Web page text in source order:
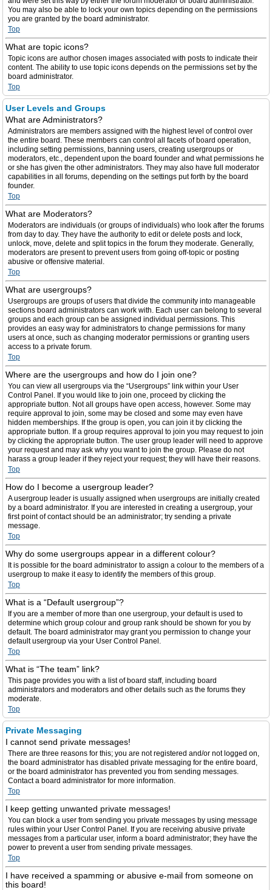
You may also be able to lock your own topics depending on the permissions
you are granted by the board administrator.
Top
What are topic icons?
Topic icons are author chosen images associated with posts to indicate their
content. The ability to use topic icons depends on the permissions set by the
board administrator.
Top
User Levels and Groups
What are Administrators?
Administrators are members assigned with the highest level of control over
the entire board. These members can control all facets of board operation,
including setting permissions, banning users, creating usergroups or
moderators, etc., dependent upon the board founder and what permissions he
or she has given the other administrators. They may also have full moderator
capabilities in all forums, depending on the settings put forth by the board
founder.
Top
What are Moderators?
Moderators are individuals (or groups of individuals) who look after the forums
from day to day. They have the authority to edit or delete posts and lock,
unlock, move, delete and split topics in the forum they moderate. Generally,
moderators are present to prevent users from going off-topic or posting
abusive or offensive material.
Top
What are usergroups?
Usergroups are groups of users that divide the community into manageable
sections board administrators can work with. Each user can belong to several
groups and each group can be assigned individual permissions. This
provides an easy way for administrators to change permissions for many
users at once, such as changing moderator permissions or granting users
access to a private forum.
Top
Where are the usergroups and how do I join one?
You can view all usergroups via the “Usergroups” link within your User
Control Panel. If you would like to join one, proceed by clicking the
appropriate button. Not all groups have open access, however. Some may
require approval to join, some may be closed and some may even have
hidden memberships. If the group is open, you can join it by clicking the
appropriate button. If a group requires approval to join you may request to join
by clicking the appropriate button. The user group leader will need to approve
your request and may ask why you want to join the group. Please do not
harass a group leader if they reject your request; they will have their reasons.
Top
How do I become a usergroup leader?
A usergroup leader is usually assigned when usergroups are initially created
by a board administrator. If you are interested in creating a usergroup, your
first point of contact should be an administrator; try sending a private
message.
Top
Why do some usergroups appear in a different colour?
It is possible for the board administrator to assign a colour to the members of a
usergroup to make it easy to identify the members of this group.
Top
What is a “Default usergroup”?
If you are a member of more than one usergroup, your default is used to
determine which group colour and group rank should be shown for you by
default. The board administrator may grant you permission to change your
default usergroup via your User Control Panel.
Top
What is “The team” link?
This page provides you with a list of board staff, including board
administrators and moderators and other details such as the forums they
moderate.
Top
Private Messaging
I cannot send private messages!
There are three reasons for this; you are not registered and/or not logged on,
the board administrator has disabled private messaging for the entire board,
or the board administrator has prevented you from sending messages.
Contact a board administrator for more information.
Top
I keep getting unwanted private messages!
You can block a user from sending you private messages by using message
rules within your User Control Panel. If you are receiving abusive private
messages from a particular user, inform a board administrator; they have the
power to prevent a user from sending private messages.
Top
I have received a spamming or abusive e-mail from someone on
this board!